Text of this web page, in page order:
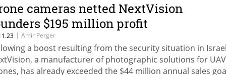
cameras netted NextVision
$195 million profit
| Amir Perger
a boost resulting from the security situation in
a manufacturer of photographic solutions for
has already exceeded the $44 million annual sales